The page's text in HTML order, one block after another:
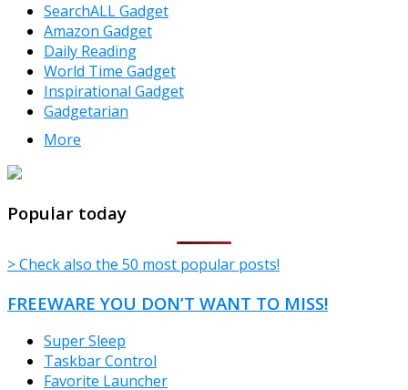
SearchALL Gadget
Amazon Gadget
Daily Reading
World Time Gadget
Inspirational Gadget
Gadgetarian
More
TheFreeWindows.com
Popular today
> Check also the 50 most popular posts!
FREEWARE YOU DON’T WANT TO MISS!
Super Sleep
Taskbar Control
Favorite Launcher